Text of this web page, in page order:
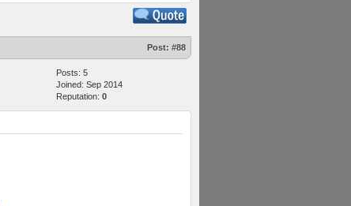
Post: #88
Posts: 5
Joined: Sep 2014
Reputation: 0